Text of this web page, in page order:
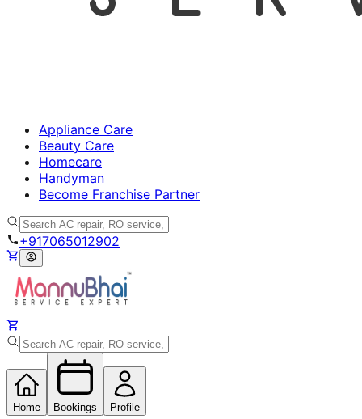
Appliance Care
Beauty Care
Homecare
Handyman
Become Franchise Partner
+917065012902
Home Bookings Profile